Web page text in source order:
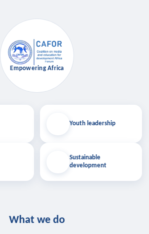
Empowering Africa
Youth leadership
Sustainable
development
What we do